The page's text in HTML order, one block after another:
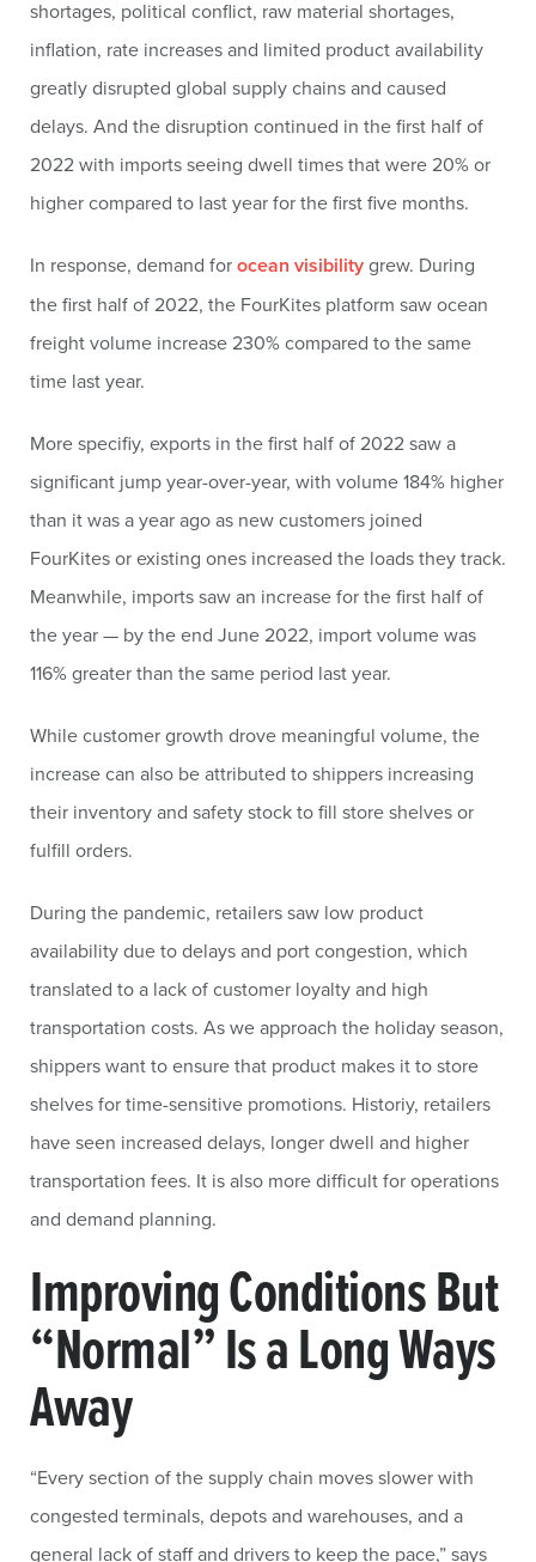
shortages, political conflict, raw material shortages,
inflation, rate increases and limited product availability
greatly disrupted global supply chains and caused
delays. And the disruption continued in the first half of
2022 with imports seeing dwell times that were 20% or
higher compared to last year for the first five months.
In response, demand forocean visibilitygrew. During
the first half of 2022, the FourKites platform saw ocean
freight volume increase 230% compared to the same
time last year.
More specifiy, exports in the first half of 2022 saw a
significant jump year-over-year, with volume 184% higher
than it was a year ago as new customers joined
FourKites or existing ones increased the loads they track.
Meanwhile, imports saw an increase for the first half of
the year — by the end June 2022, import volume was
116% greater than the same period last year.
While customer growth drove meaningful volume, the
increase can also be attributed to shippers increasing
their inventory and safety stock to fill store shelves or
fulfill orders.
During the pandemic, retailers saw low product
availability due to delays and port congestion, which
translated to a lack of customer loyalty and high
transportation costs. As we approach the holiday season,
shippers want to ensure that product makes it to store
shelves for time-sensitive promotions. Historiy, retailers
have seen increased delays, longer dwell and higher
transportation fees. It is also more difficult for operations
and demand planning.
Improving Conditions But
“Normal” Is a Long Ways
Away
“Every section of the supply chain moves slower with
congested terminals, depots and warehouses, and a
general lack of staff and drivers to keep the pace,” says